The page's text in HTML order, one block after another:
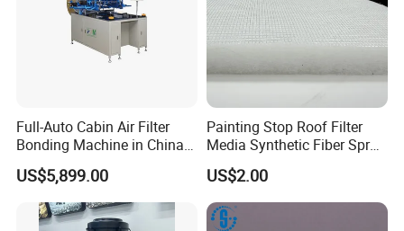
Full-Auto Cabin Air Filter
Bonding Machine in China
Plcb-500-4
US$5,899.00
Painting Stop Roof Filter
Media Synthetic Fiber Spray
Booth Ceiling Filters Roll
US$2.00